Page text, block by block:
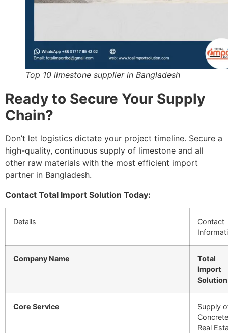
Top 10 limestone supplier in Bangladesh
Ready to Secure Your Supply
Chain?
Don’t let logistics dictate your project timeline. Secure a
high-quality, continuous supply of limestone and all
other raw materials with the most efficient import
partner in Bangladesh.
Contact Total Import Solution Today:
Details
Contact
Company Name
Total
Import
Solution
Core Service
Supply
Real